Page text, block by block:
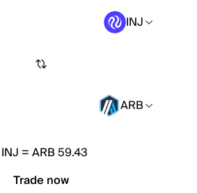
INJ
ARB
INJ =ARB 59.43
Trade now